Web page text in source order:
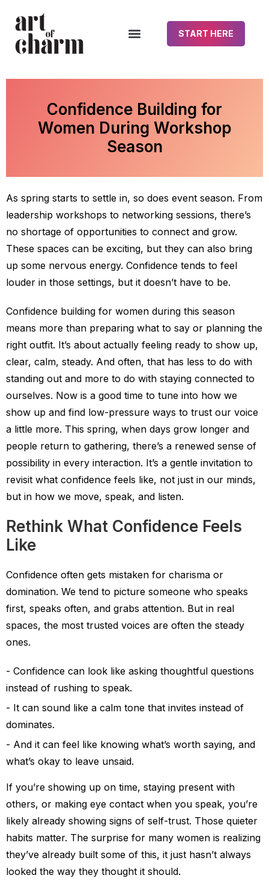
START HERE
Confidence Building for
Women During Workshop
Season
As spring starts to settle in, so does event season. From
leadership workshops to networking sessions, there’s
no shortage of opportunities to connect and grow.
These spaces can be exciting, but they can also bring
up some nervous energy. Confidence tends to feel
louder in those settings, but it doesn’t have to be.
Confidence building for women during this season
means more than preparing what to say or planning the
right outfit. It’s about actually feeling ready to show up,
clear, calm, steady. And often, that has less to do with
standing out and more to do with staying connected to
ourselves. Now is a good time to tune into how we
show up and find low-pressure ways to trust our voice
a little more. This spring, when days grow longer and
people return to gathering, there’s a renewed sense of
possibility in every interaction. It’s a gentle invitation to
revisit what confidence feels like, not just in our minds,
but in how we move, speak, and listen.
Rethink What Confidence Feels
Like
Confidence often gets mistaken for charisma or
domination. We tend to picture someone who speaks
first, speaks often, and grabs attention. But in real
spaces, the most trusted voices are often the steady
ones.
Confidence can look like asking thoughtful questions
instead of rushing to speak.
It can sound like a calm tone that invites instead of
dominates.
And it can feel like knowing what’s worth saying, and
what’s okay to leave unsaid.
If you’re showing up on time, staying present with
others, or making eye contact when you speak, you’re
likely already showing signs of self-trust. Those quieter
habits matter. The surprise for many women is realizing
they’ve already built some of this, it just hasn’t always
looked the way they thought it should.